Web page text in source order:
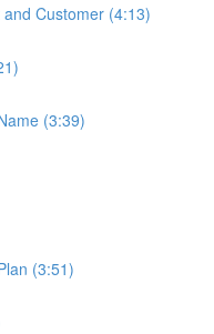
Customer (4:13)
(3:39)
(3:51)